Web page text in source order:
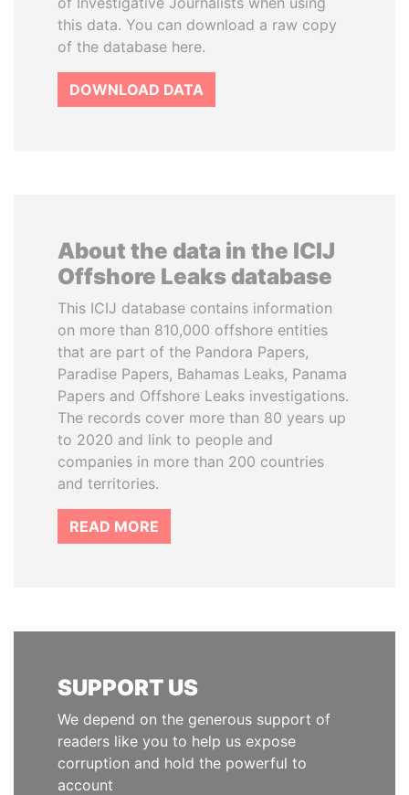
this data. You can download a raw copy
of the database here.
DOWNLOAD DATA
About the data in the ICIJ
Offshore Leaks database
This ICIJ database contains information
on more than 810,000 offshore entities
that are part of the Pandora Papers,
Paradise Papers, Bahamas Leaks, Panama
Papers and Offshore Leaks investigations.
The records cover more than 80 years up
to 2020 and link to people and
companies in more than 200 countries
and territories.
READ MORE
SUPPORT US
We depend on the generous support of
readers like you to help us expose
corruption and hold the powerful to
account